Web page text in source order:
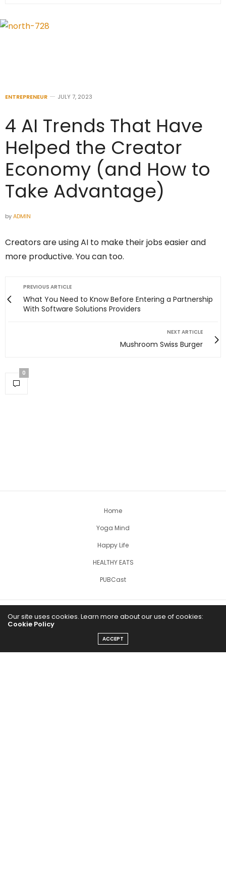
ENTREPRENEUR JULY 7, 2023
4 AI Trends That Have
Helped the Creator
Economy (and How to
Take Advantage)
byADMIN
Creators are using AI to make their jobs easier and
more productive. You can too.
PREVIOUS ARTICLE
What You Need to Know Before Entering a Partnership
With Software Solutions Providers
NEXT ARTICLE
Mushroom Swiss Burger
0
Home
Yoga Mind
Happy Life
HEALTHY EATS
PUBCast
Our site uses cookies. Learn more about our use of cookies:
Cookie Policy
ACCEPT